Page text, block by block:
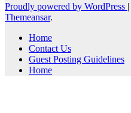
Proudly powered by WordPress |
Themeansar.
Home
Contact Us
Guest Posting Guidelines
Home